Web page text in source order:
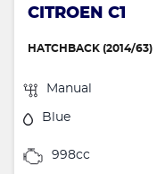
CITROEN C1
HATCHBACK (2014/63)
Manual
Blue
998cc